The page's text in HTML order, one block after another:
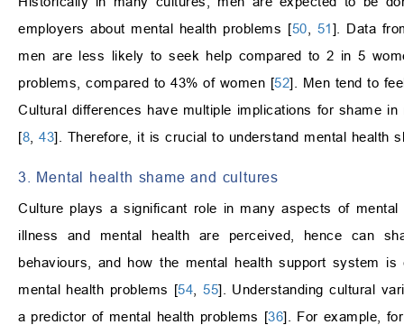
employers about mental health problems [50 51]. Data
men are less likely to seek help compared to 2 in 5
problems, compared to 43% of women [52]. Men tend to
Cultural differences have multiple implications for shame
[8 43]. Therefore, it is crucial to understand mental health
3. Mental health shame and cultures
Culture plays a significant role in many aspects of
illness and mental health are perceived, hence can
behaviours, and how the mental health support system is
mental health problems [54 ,55]. Understanding cultural
a predictor of mental health problems [36]. For example,